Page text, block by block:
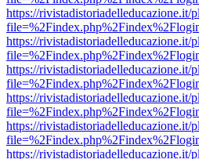
https://
https://
https://
https://
https://
https://